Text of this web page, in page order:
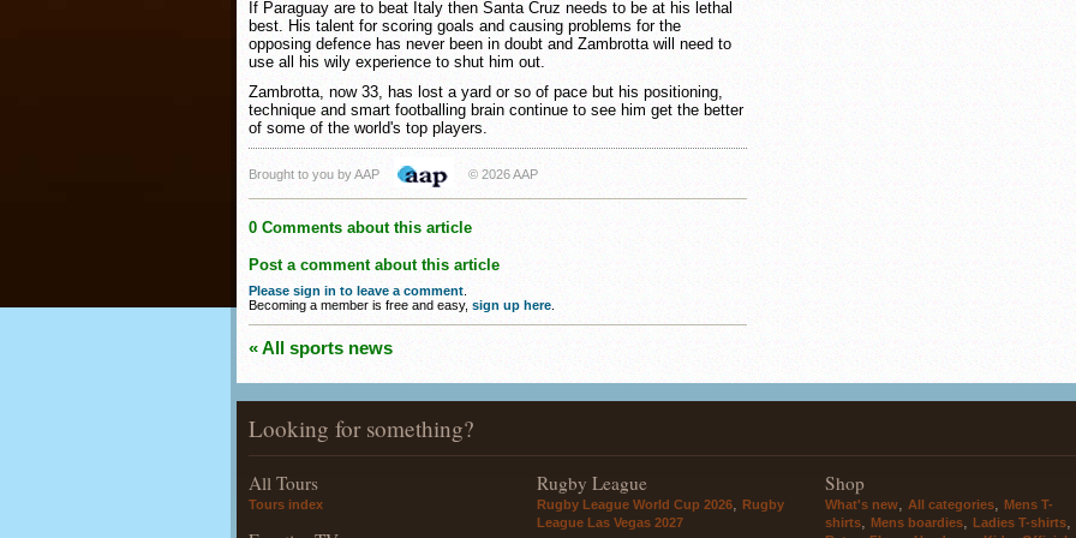
If Paraguay are to beat Italy then Santa Cruz needs to be at his lethal
best. His talent for scoring goals and causing problems for the
opposing defence has never been in doubt and Zambrotta will need to
use all his wily experience to shut him out.
Zambrotta, now 33, has lost a yard or so of pace but his positioning,
technique and smart footballing brain continue to see him get the better
of some of the world's top players.
Brought to you by AAP © 2026 AAP
0 Comments about this article
Post a comment about this article
Please sign in to leave a comment.
Becoming a member is free and easy, sign up here.
« All sports news
Looking for something?
All Tours
Tours index
Rugby League
Rugby League World Cup 2026, Rugby
League Las Vegas 2027
Shop
What's new, All categories, Mens T-
shirts, Mens boardies, Ladies T-shirts,